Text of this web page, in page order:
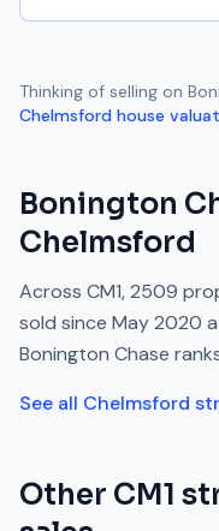
Thinking of selling on
Chelmsford house
Bonington
Chelmsford
Across CM1,2509
sold since May 2020
Bonington Chase
See all Chelmsford
Other CM1